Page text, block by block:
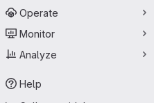
Operate
Monitor
Analyze
Help